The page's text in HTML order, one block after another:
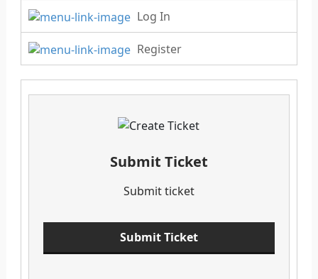
Log In
Register
Submit Ticket
Submit ticket
Submit Ticket